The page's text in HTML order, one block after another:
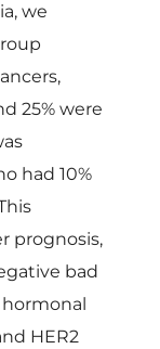
we
25% were
had 10%
prognosis,
bad
HER2